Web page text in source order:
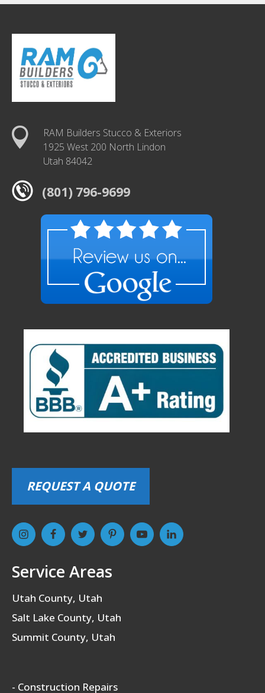
RAM Builders Stucco & Exteriors
1925 West 200 North Lindon
Utah 84042
(801) 796-9699
REQUEST A QUOTE
Service Areas
Utah County, Utah
Salt Lake County, Utah
Summit County, Utah
- Construction Repairs